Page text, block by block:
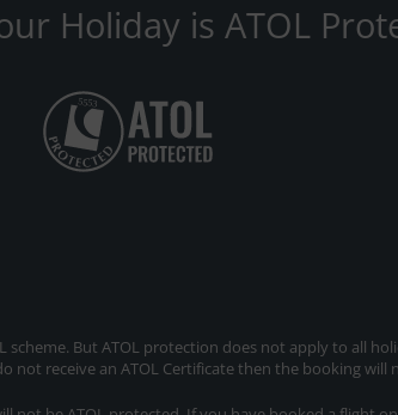
Holiday is ATOL
But ATOL protection does not apply to all
receive an ATOL Certificate then the booking will